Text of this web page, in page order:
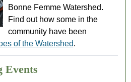
Bonne Femme Watershed.
Find out how some in the
community have been
of the Watershed.
Events